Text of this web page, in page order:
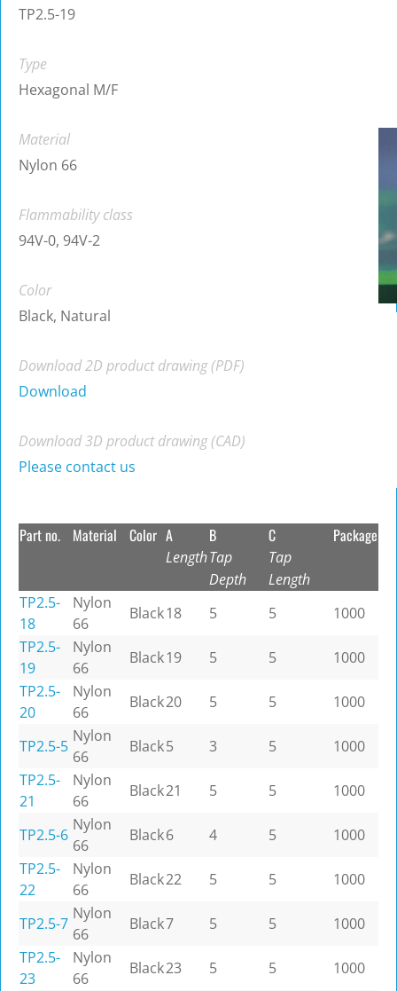
TP2.5-19
Type
Hexagonal M/F
Material
Nylon 66
Flammability class
94V-0, 94V-2
Color
Black, Natural
Download 2D product drawing (PDF)
Download
Download 3D product drawing (CAD)
Please contact us
Part no. Material Color A
Length
B
Tap
Depth
C
Tap
Length
Package
TP2.5-
18
Nylon
66
Black18 5 5
1000
TP2.5-
19
Nylon
66
Black19 5 5
1000
TP2.5-
20
Nylon
66
Black20 5 5 1000
TP2.5-5
Nylon
66
Black5 3 5
1000
TP2.5-
21
Nylon
66
Black21 5 5 1000
TP2.5-6
Nylon
66
Black6 4 5
1000
TP2.5-
22
Nylon
66
Black22 5 5 1000
TP2.5-7
Nylon
66
Black7 5 5
1000
TP2.5-
23
Nylon
66
Black23 5 5 1000